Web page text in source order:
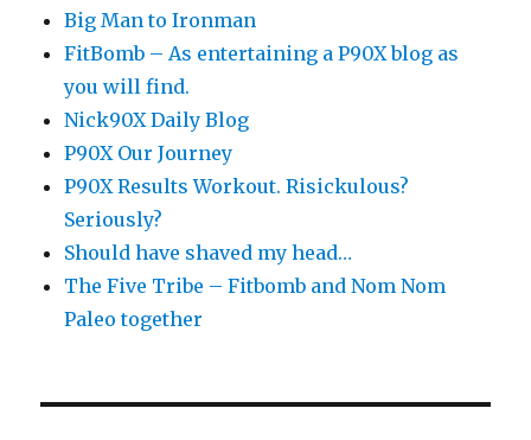
Big Man to Ironman
FitBomb – As entertaining a P90X blog as
you will find.
Nick90X Daily Blog
P90X Our Journey
P90X Results Workout. Risickulous?
Seriously?
Should have shaved my head…
The Five Tribe – Fitbomb and Nom Nom
Paleo together